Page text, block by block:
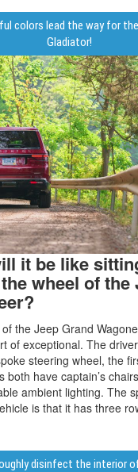
colors lead the way for
Gladiator!
it be like
wheel of the
the Jeep Grand
of exceptional. The
steering wheel, the
both have captain’s
ambient lighting. The
is that it has three
disinfect the interior